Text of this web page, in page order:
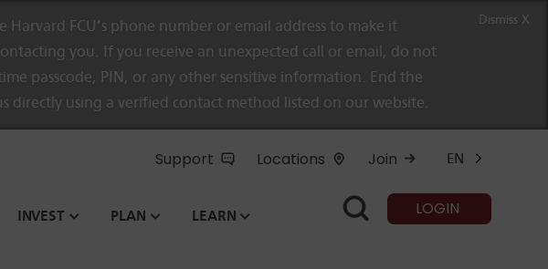
Harvard FCU’s phone number or email address to make it
you. If you receive an unexpected call or email, do not
passcode, PIN, or any other sensitive information. End the
directly using a verified contact method listed on our website.
Dismiss X
Support Locations Join EN
INVEST PLAN LEARN LOGIN